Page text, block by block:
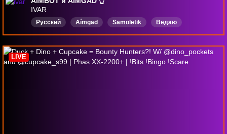
IVAR
Русский Aímgad Samoletik
Ведаю
Капище
LIVE